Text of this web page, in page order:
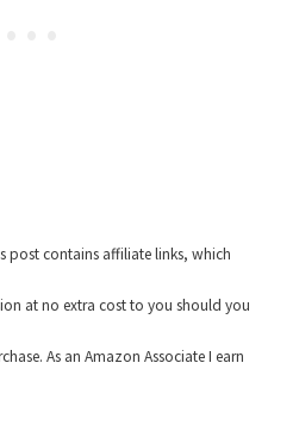
post contains affiliate links, which
at no extra cost to you should you
As an Amazon Associate I earn